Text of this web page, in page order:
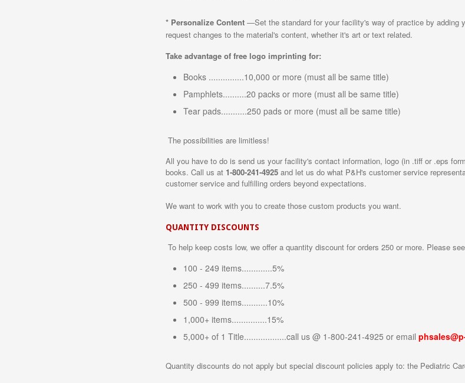
* Personalize Content —Set the standard for your facility's way of practice by adding
request changes to the material's content, whether it's art or text related.
Take advantage of free logo imprinting for:
Books ...............10,000 or more (must all be same title)
Pamphlets..........20 packs or more (must all be same title)
Tear pads...........250 pads or more (must all be same title)
The possibilities are limitless!
All you have to do is send us your facility's contact information, logo (in .tiff or .eps
books. Call us at 1-800-241-4925 and let us do what P&H's customer service
customer service and fulfilling orders beyond expectations.
We want to work with you to create those custom products you want.
QUANTITY DISCOUNTS
To help keep costs low, we offer a quantity discount for orders 250 or more. Please
100 - 249 items.............5%
250 - 499 items..........7.5%
500 - 999 items...........10%
1,000+ items...............15%
5,000+ of 1 Title..................call us @ 1-800-241-4925 or email
Quantity discounts do not apply but special discount policies apply to: the Pediatric